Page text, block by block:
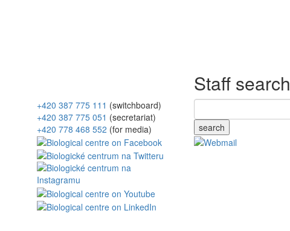
+420 387 775 111 (switchboard)
+420 387 775 051 (secretariat)
+420 778 468 552 (for media)
Staff search
search